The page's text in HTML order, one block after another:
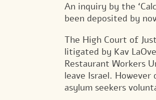
An inquiry by the
been deposited by
The High Court of
litigated by Kav
Restaurant Workers
leave Israel.
asylum seekers